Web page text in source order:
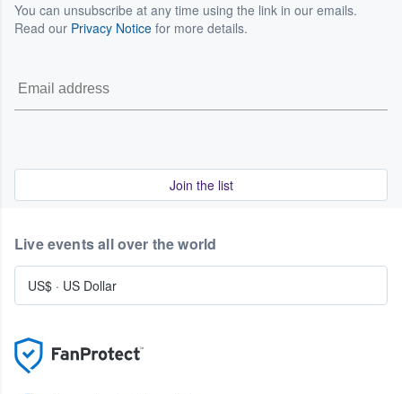
You can unsubscribe at any time using the link in our emails.
Read our Privacy Notice for more details.
Join the list
Live events all over the world
US$ · US Dollar